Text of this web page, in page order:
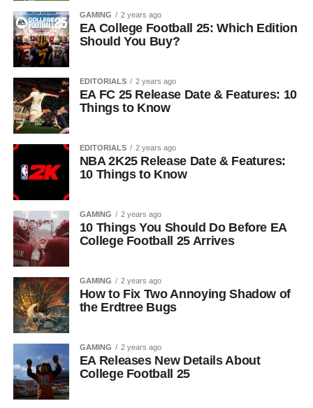
GAMING 2 years ago
EA College Football 25: Which Edition
Should You Buy?
EDITORIALS 2 years ago
EA FC 25 Release Date & Features: 10
Things to Know
EDITORIALS 2 years ago
NBA 2K25 Release Date & Features:
10 Things to Know
GAMING 2 years ago
10 Things You Should Do Before EA
College Football 25 Arrives
GAMING 2 years ago
How to Fix Two Annoying Shadow of
the Erdtree Bugs
GAMING 2 years ago
EA Releases New Details About
College Football 25